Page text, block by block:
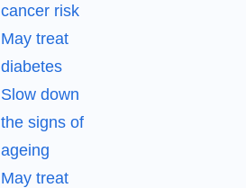
cancer risk
May treat
diabetes
Slow down
the signs of
ageing
May treat